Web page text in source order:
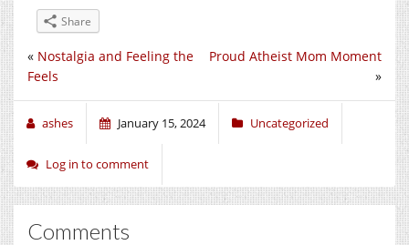
Share
Proud Atheist Mom Moment
»
« Nostalgia and Feeling the
Feels
ashes January 15, 2024 Uncategorized
Log in to comment
Comments